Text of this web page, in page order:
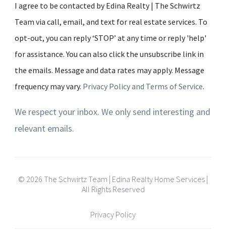
I agree to be contacted by Edina Realty | The Schwirtz
Team via call, email, and text for real estate services. To
opt-out, you can reply ‘STOP’ at any time or reply 'help'
for assistance. You can also click the unsubscribe link in
the emails. Message and data rates may apply. Message
frequency may vary. Privacy Policy and Terms of Service.
We respect your inbox. We only send interesting and
relevant emails.
© 2026 The Schwirtz Team | Edina Realty Home Services |
All Rights Reserved
Privacy Policy